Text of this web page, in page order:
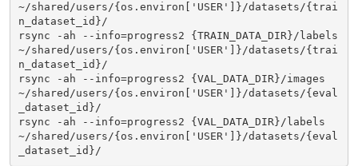
~/shared/users/{os.environ['USER']}/datasets/{trai
n_dataset_id}/
rsync -ah --info=progress2 {TRAIN_DATA_DIR}/labels
~/shared/users/{os.environ['USER']}/datasets/{trai
n_dataset_id}/
rsync -ah --info=progress2 {VAL_DATA_DIR}/images
~/shared/users/{os.environ['USER']}/datasets/{eval
_dataset_id}/
rsync -ah --info=progress2 {VAL_DATA_DIR}/labels
~/shared/users/{os.environ['USER']}/datasets/{eval
_dataset_id}/